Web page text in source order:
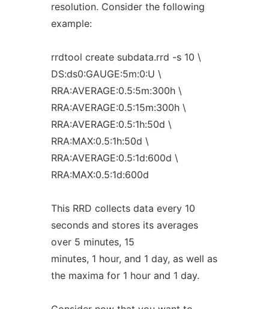
resolution. Consider the following
example:
rrdtool create subdata.rrd -s 10 \
DS:ds0:GAUGE:5m:0:U \
RRA:AVERAGE:0.5:5m:300h \
RRA:AVERAGE:0.5:15m:300h \
RRA:AVERAGE:0.5:1h:50d \
RRA:MAX:0.5:1h:50d \
RRA:AVERAGE:0.5:1d:600d \
RRA:MAX:0.5:1d:600d
This RRD collects data every 10
seconds and stores its averages
over 5 minutes, 15
minutes, 1 hour, and 1 day, as well as
the maxima for 1 hour and 1 day.